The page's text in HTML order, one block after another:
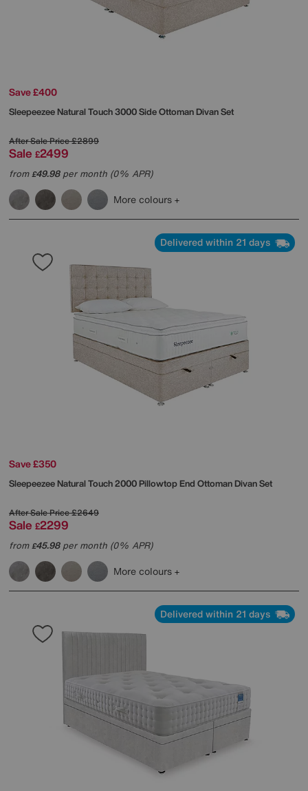
Save £400
SleepeezeeNatural Touch 3000 Side Ottoman Divan Set
After Sale Price£2899
Sale £2499
from£49.98per month (0% APR)
More colours
Delivered within 21 days
Save £350
SleepeezeeNatural Touch 2000 Pillowtop End Ottoman Divan Set
After Sale Price£2649
Sale £2299
from£45.98per month (0% APR)
More colours
Delivered within 21 days